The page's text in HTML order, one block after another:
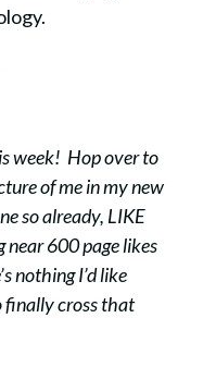
week! Hop over to
of me in my new
so already, LIKE
near 600 page likes
nothing I’d like
cross that